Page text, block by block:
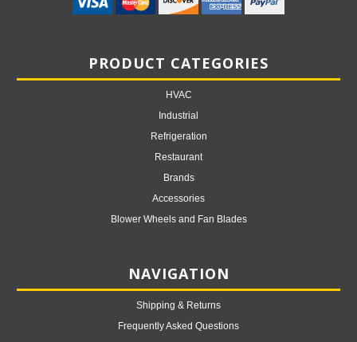
PRODUCT CATEGORIES
HVAC
Industrial
Refrigeration
Restaurant
Brands
Accessories
Blower Wheels and Fan Blades
NAVIGATION
Shipping & Returns
Frequently Asked Questions